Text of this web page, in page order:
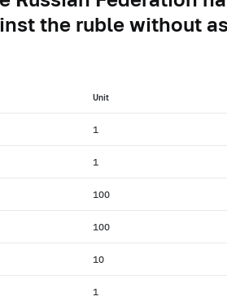
the ruble without
Unit
1
1
100
100
10
1